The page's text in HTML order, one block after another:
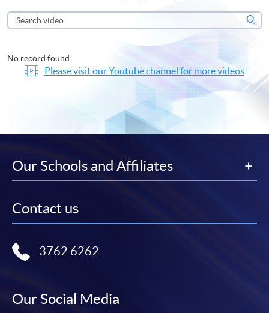
Search
video
No record found
Please visit our Youtube channel for more videos
Our Schools and Affiliates
Contact us
3762 6262
Our Social Media